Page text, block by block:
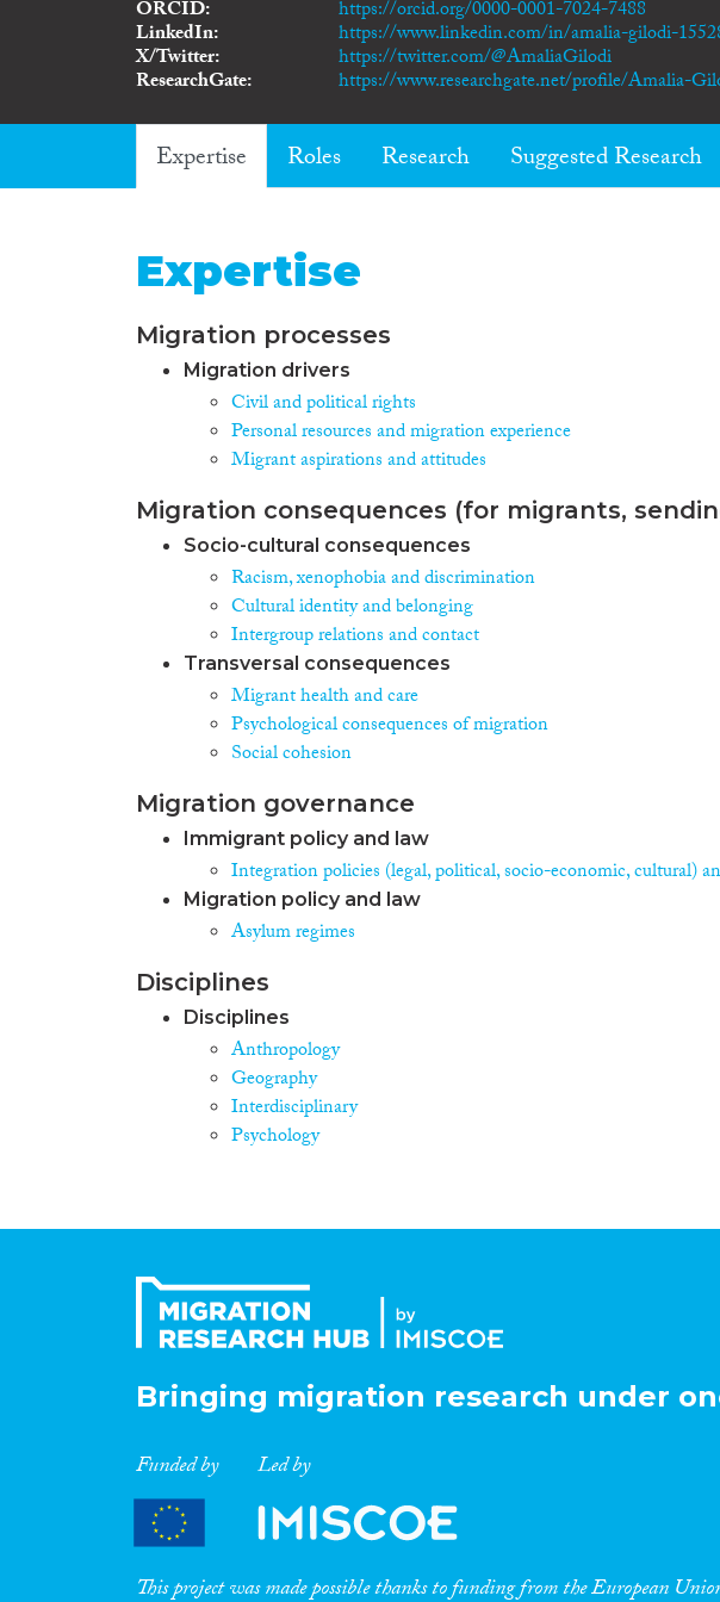
ORCID https://orcid.org/0000-0001-7024-7488
LinkedIn https://www.linkedin.com/in/amalia-gilodi-
X/Twitter https://twitter.com/@AmaliaGilodi
ResearchGate https://www.researchgate.net/profile/Amalia-
Expertise Roles Research Suggested Research
Expertise
Migration processes
Migration drivers
Civil and political rights
Personal resources and migration experience
Migrant aspirations and attitudes
Migration consequences (for migrants,
Socio-cultural consequences
Racism, xenophobia and discrimination
Cultural identity and belonging
Intergroup relations and contact
Transversal consequences
Migrant health and care
Psychological consequences of migration
Social cohesion
Migration governance
Immigrant policy and law
Integration policies (legal, political, socio-economic, cultural)
Migration policy and law
Asylum regimes
Disciplines
Disciplines
Anthropology
Geography
Interdisciplinary
Psychology
Bringing migration research under
Funded by Led by
This project was made possible thanks to funding from the European